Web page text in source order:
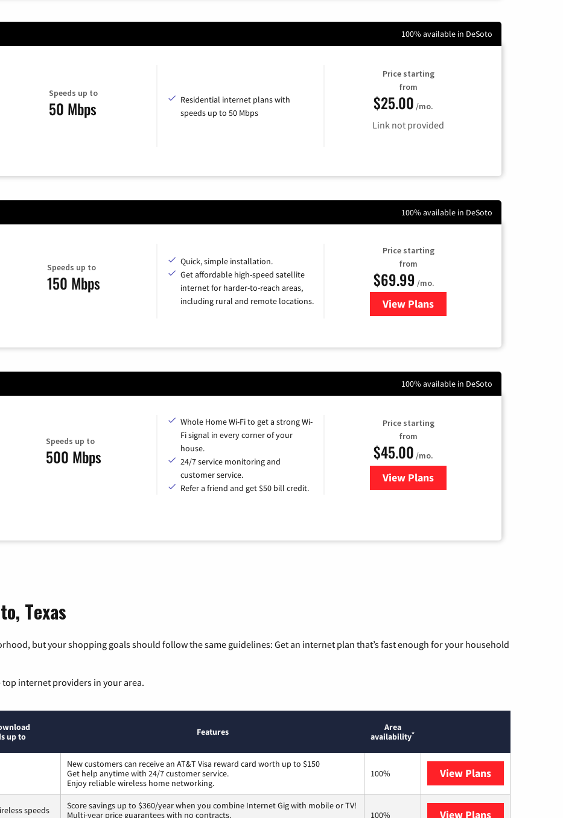
100% available in DeSoto
Speeds up to
50 Mbps
Residential internet plans with
speeds up to 50 Mbps
Price starting
from
$25.00 /mo.
Link not provided
100% available in DeSoto
Speeds up to
150 Mbps
Quick, simple installation.
Get affordable high-speed satellite
internet for harder-to-reach areas,
including rural and remote locations.
Price starting
from
$69.99 /mo.
View Plansfor Viasat Satellite Internet
100% available in DeSoto
Speeds up to
500 Mbps
Whole Home Wi-Fi to get a strong Wi-
Fi signal in every corner of your
house.
24/7 service monitoring and
customer service.
Refer a friend and get $50 bill credit.
Price starting
from
$45.00 /mo.
View Plansfor Nextlink Internet
Texas
but your shopping goals should follow the same guidelines: Get an internet plan that’s fast enough for your household
top internet providers in your area.
up to
Features
Area
availability*
New customers can receive an AT&T Visa reward card worth up to $150
Get help anytime with 24/7 customer service.
Enjoy reliable wireless home networking.
100% View Plans
speeds
Score savings up to $360/year when you combine Internet Gig with mobile or TV!
Multi-year price guarantees with no contracts.
100% View Plans